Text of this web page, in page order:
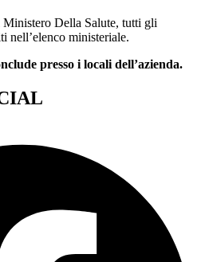
Della Salute, tutti gli
nell’elenco ministeriale.
presso i locali dell’azienda.